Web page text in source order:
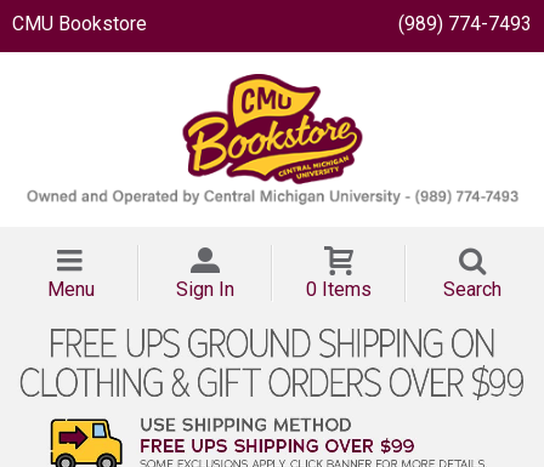
CMU Bookstore (989) 774-7493
Menu Sign In 0 Items Search